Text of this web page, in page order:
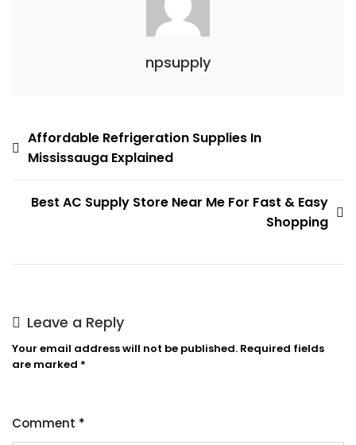
npsupply
Post
navigation
Affordable Refrigeration Supplies In
Mississauga Explained
Best AC Supply Store Near Me For Fast & Easy
Shopping
Leave a Reply
Your email address will not be published. Required fields
are marked *
Comment *